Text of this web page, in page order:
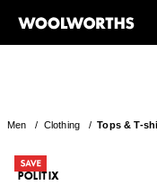
Men / Clothing /Tops & T-
POLITIX